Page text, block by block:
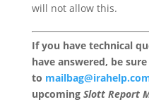
will not allow this.
If you have technical
have answered, be
to
upcoming Slott Report